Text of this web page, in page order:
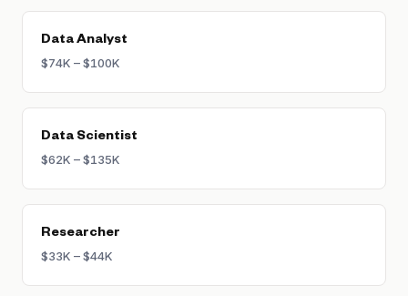
or healthcare can command equally strong
Data Analyst
$74K – $100K
Data Scientist
$62K – $135K
Researcher
$33K – $44K